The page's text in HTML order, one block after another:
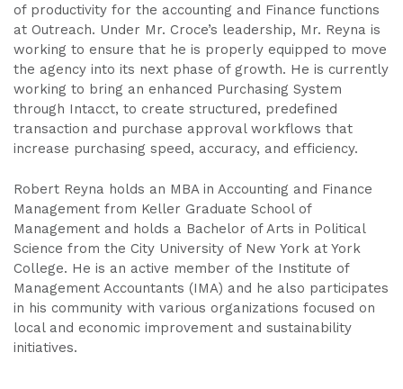
of productivity for the accounting and Finance functions
at Outreach. Under Mr. Croce’s leadership, Mr. Reyna is
working to ensure that he is properly equipped to move
the agency into its next phase of growth. He is currently
working to bring an enhanced Purchasing System
through Intacct, to create structured, predefined
transaction and purchase approval workflows that
increase purchasing speed, accuracy, and efficiency.
Robert Reyna holds an MBA in Accounting and Finance
Management from Keller Graduate School of
Management and holds a Bachelor of Arts in Political
Science from the City University of New York at York
College. He is an active member of the Institute of
Management Accountants (IMA) and he also participates
in his community with various organizations focused on
local and economic improvement and sustainability
initiatives.